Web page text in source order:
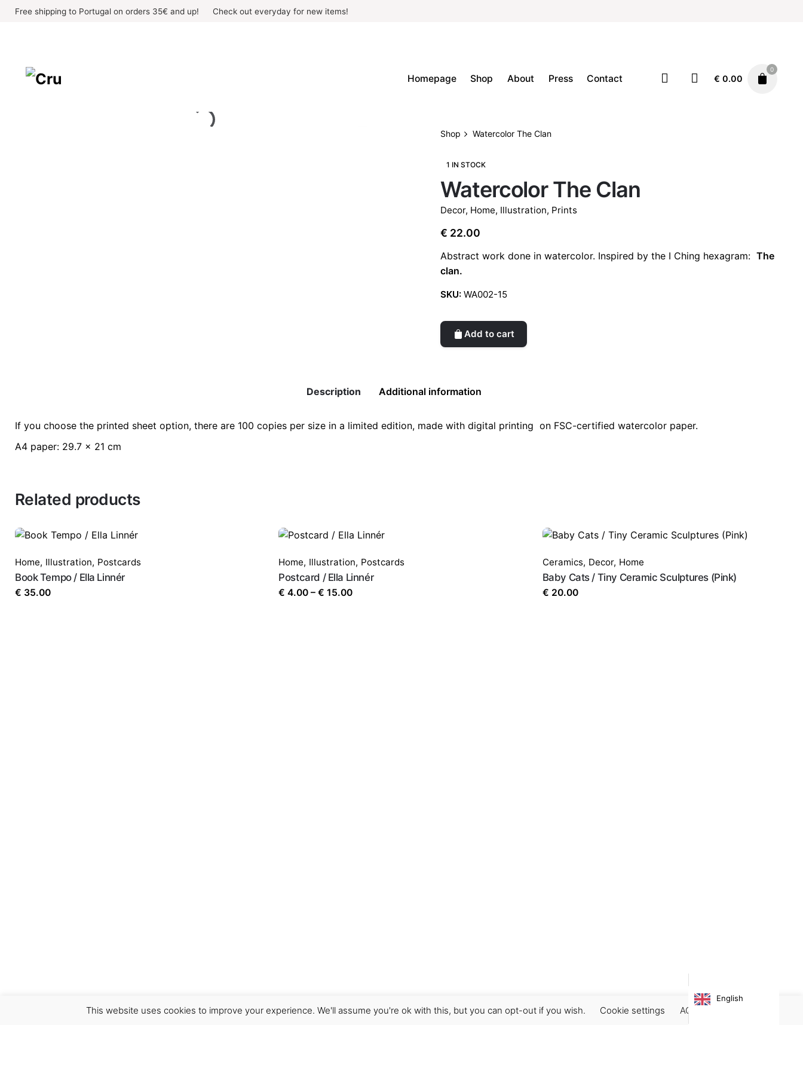
SkipFree shipping to Portugal on orders 35€ and up! Check out everyday for new items!
Homepage Shop About Press Contact € 0.00
0
Shop Watercolor The Clan
1 IN STOCK
Watercolor The Clan
Decor, Home, Illustration, Prints
€ 22.00
Abstract work done in watercolor. Inspired by the I Ching hexagram: The
clan.
SKU: WA002-15
Add to cart
Description Additional information
If you choose the printed sheet option, there are 100 copies per size in a limited edition, made with digital printing on FSC-certified watercolor paper.
A4 paper: 29.7 x 21 cm
Weight
Related products
Home, Illustration, Postcards
Book Tempo / Ella Linnér
€ 35.00
Home, Illustration, Postcards
Postcard / Ella Linnér
€ 4.00 – € 15.00Price
Ceramics, Decor, Home
Baby Cats / Tiny Ceramic Sculptures (Pink)
€ 20.00
This website uses cookies to improve your experience. We'll assume you're ok with this, but you can opt-out if you wish. Cookie settings ACCEPT
English